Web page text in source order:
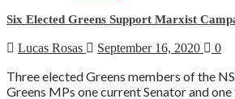
Six Elected Greens Support Marxist
Lucas Rosas September 16, 2020 0
Three elected Greens members of the
Greens MPs one current Senator and